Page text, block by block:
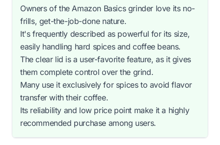
Owners of the Amazon Basics grinder love its no-
frills, get-the-job-done nature.
It's frequently described as powerful for its size,
easily handling hard spices and coffee beans.
The clear lid is a user-favorite feature, as it gives
them complete control over the grind.
Many use it exclusively for spices to avoid flavor
transfer with their coffee.
Its reliability and low price point make it a highly
recommended purchase among users.